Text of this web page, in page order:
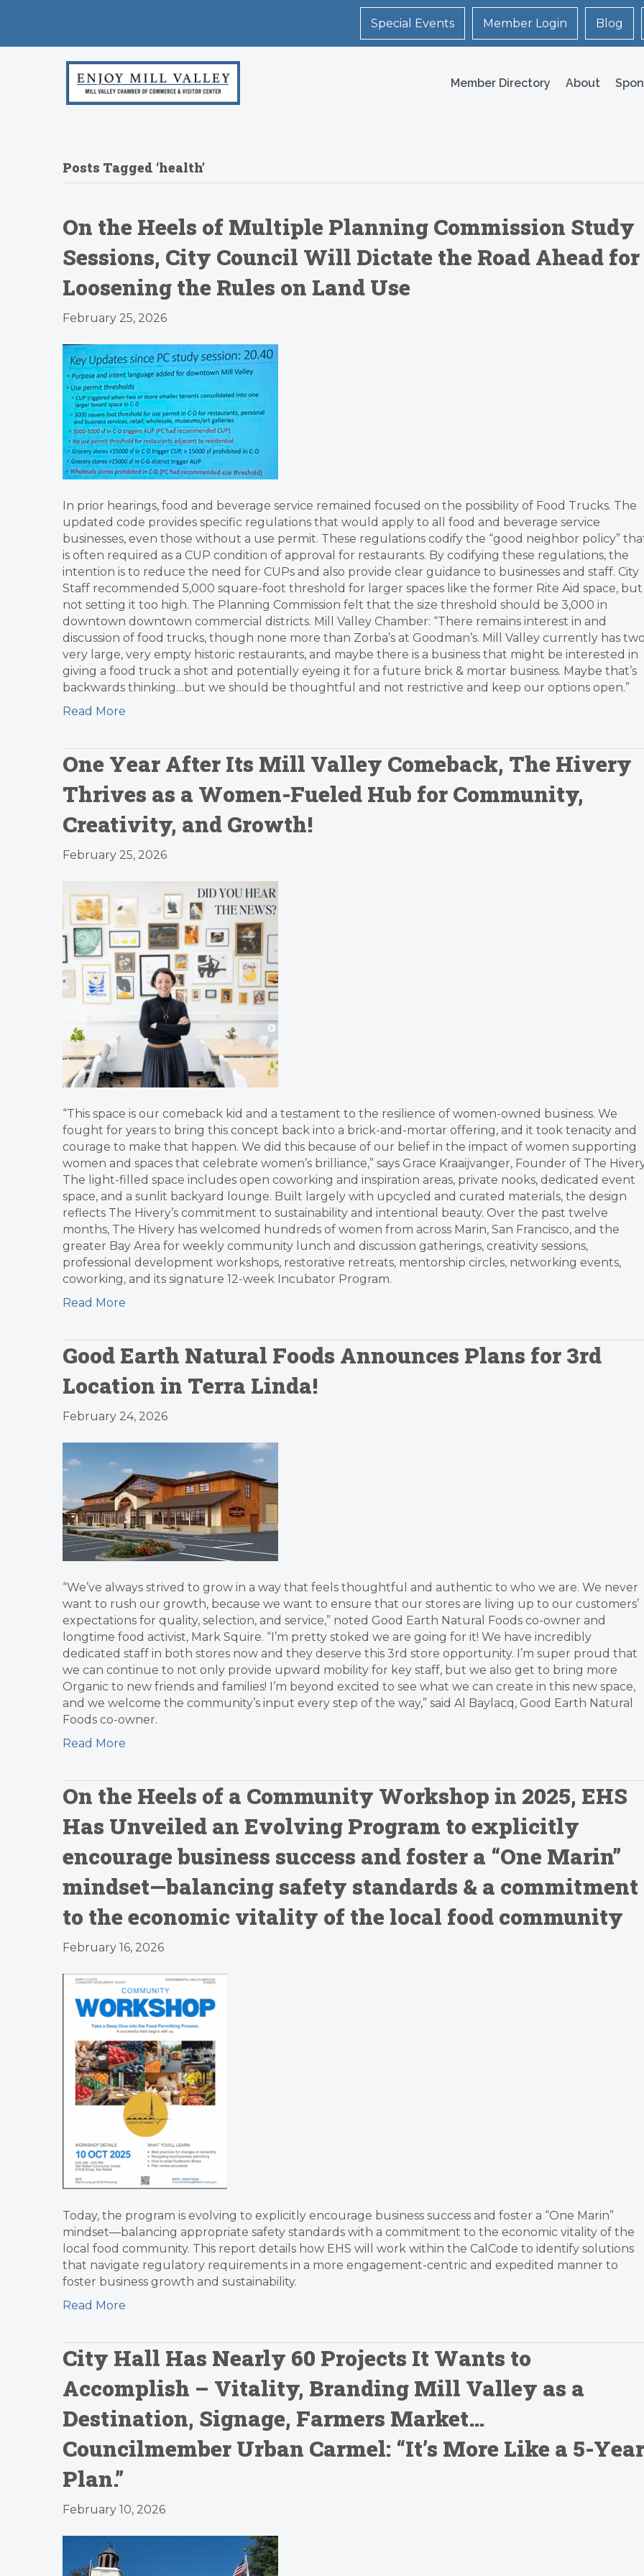
Special Events Member Login Blog
Member Directory About
Posts Tagged ‘health’
On the Heels of Multiple Planning Commission Study
Sessions, City Council Will Dictate the Road Ahead for
Loosening the Rules on Land Use
February 25, 2026
In prior hearings, food and beverage service remained focused on the possibility of Food Trucks. The
updated code provides specific regulations that would apply to all food and beverage service
businesses, even those without a use permit. These regulations codify the “good neighbor policy”
is often required as a CUP condition of approval for restaurants. By codifying these regulations, the
intention is to reduce the need for CUPs and also provide clear guidance to businesses and staff. City
Staff recommended 5,000 square-foot threshold for larger spaces like the former Rite Aid space, but
not setting it too high. The Planning Commission felt that the size threshold should be 3,000 in
downtown downtown commercial districts. Mill Valley Chamber: “There remains interest in and
discussion of food trucks, though none more than Zorba’s at Goodman’s. Mill Valley currently has
very large, very empty historic restaurants, and maybe there is a business that might be interested in
giving a food truck a shot and potentially eyeing it for a future brick & mortar business. Maybe that’s
backwards thinking…but we should be thoughtful and not restrictive and keep our options open.”
Read More
One Year After Its Mill Valley Comeback, The Hivery
Thrives as a Women-Fueled Hub for Community,
Creativity, and Growth!
February 25, 2026
“This space is our comeback kid and a testament to the resilience of women-owned business. We
fought for years to bring this concept back into a brick-and-mortar offering, and it took tenacity and
courage to make that happen. We did this because of our belief in the impact of women supporting
women and spaces that celebrate women’s brilliance,” says Grace Kraaijvanger, Founder of The
The light-filled space includes open coworking and inspiration areas, private nooks, dedicated event
space, and a sunlit backyard lounge. Built largely with upcycled and curated materials, the design
reflects The Hivery’s commitment to sustainability and intentional beauty. Over the past twelve
months, The Hivery has welcomed hundreds of women from across Marin, San Francisco, and the
greater Bay Area for weekly community lunch and discussion gatherings, creativity sessions,
professional development workshops, restorative retreats, mentorship circles, networking events,
coworking, and its signature 12-week Incubator Program.
Read More
Good Earth Natural Foods Announces Plans for 3rd
Location in Terra Linda!
February 24, 2026
“We’ve always strived to grow in a way that feels thoughtful and authentic to who we are. We never
want to rush our growth, because we want to ensure that our stores are living up to our customers’
expectations for quality, selection, and service,” noted Good Earth Natural Foods co-owner and
longtime food activist, Mark Squire. “I’m pretty stoked we are going for it! We have incredibly
dedicated staff in both stores now and they deserve this 3rd store opportunity. I’m super proud that
we can continue to not only provide upward mobility for key staff, but we also get to bring more
Organic to new friends and families! I’m beyond excited to see what we can create in this new space,
and we welcome the community’s input every step of the way,” said Al Baylacq, Good Earth Natural
Foods co-owner.
Read More
On the Heels of a Community Workshop in 2025, EHS
Has Unveiled an Evolving Program to explicitly
encourage business success and foster a “One Marin”
mindset—balancing safety standards & a commitment
to the economic vitality of the local food community
February 16, 2026
Today, the program is evolving to explicitly encourage business success and foster a “One Marin”
mindset—balancing appropriate safety standards with a commitment to the economic vitality of the
local food community. This report details how EHS will work within the CalCode to identify solutions
that navigate regulatory requirements in a more engagement-centric and expedited manner to
foster business growth and sustainability.
Read More
City Hall Has Nearly 60 Projects It Wants to
Accomplish – Vitality, Branding Mill Valley as a
Destination, Signage, Farmers Market…
Councilmember Urban Carmel: “It’s More Like a 5-Year
Plan.”
February 10, 2026